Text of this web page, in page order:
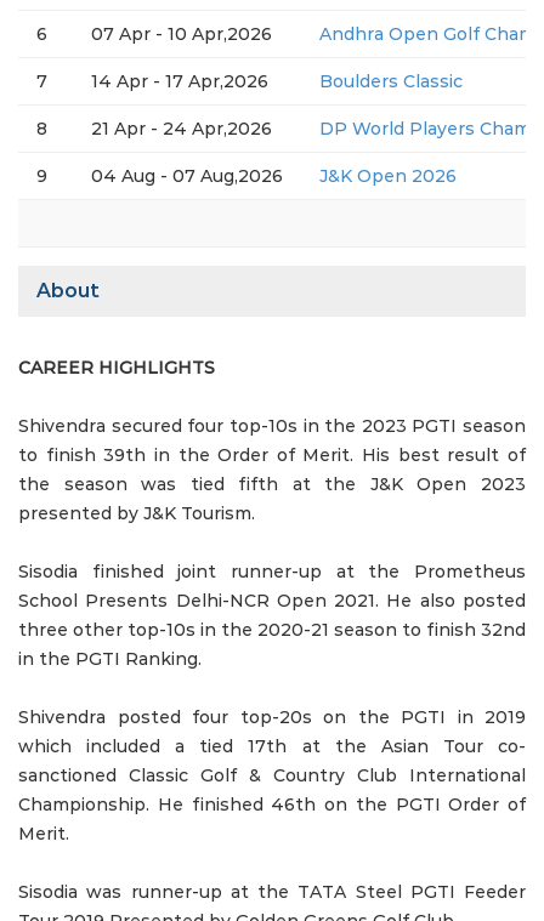
6 07 Apr - 10 Apr,2026 Andhra Open Golf
7 14 Apr - 17 Apr,2026 Boulders Classic
8 21 Apr - 24 Apr,2026 DP World Players
9 04 Aug - 07 Aug,2026 J&K Open 2026
About
CAREER HIGHLIGHTS
Shivendra secured four top-10s in the 2023 PGTI season
to finish 39th in the Order of Merit. His best result of
the season was tied fifth at the J&K Open 2023
presented by J&K Tourism.
Sisodia finished joint runner-up at the Prometheus
School Presents Delhi-NCR Open 2021. He also posted
three other top-10s in the 2020-21 season to finish 32nd
in the PGTI Ranking.
Shivendra posted four top-20s on the PGTI in 2019
which included a tied 17th at the Asian Tour co-
sanctioned Classic Golf & Country Club International
Championship. He finished 46th on the PGTI Order of
Merit.
Sisodia was runner-up at the TATA Steel PGTI Feeder